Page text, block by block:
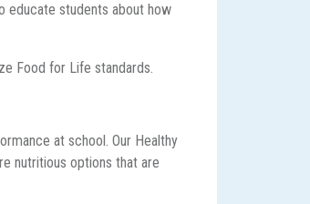
educate students about how
Food for Life standards.
at school. Our Healthy
nutritious options that are